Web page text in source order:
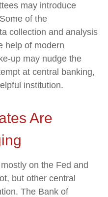
may introduce
of the
collection and analysis
help of modern
up may nudge the
at central banking,
institution.
Are
on the Fed and
but other central
The Bank of